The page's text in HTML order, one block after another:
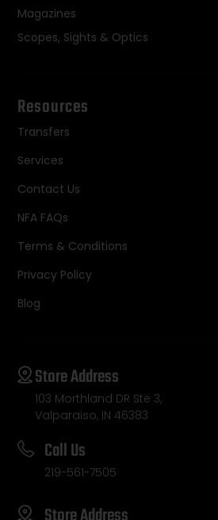
Magazines
Scopes, Sights & Optics
Resources
Transfers
Services
Contact Us
NFA FAQs
Terms & Conditions
Privacy Policy
Blog
Store Address
103 Morthland DR Ste 3,
Valparaiso, IN 46383
Call Us
219-561-7505